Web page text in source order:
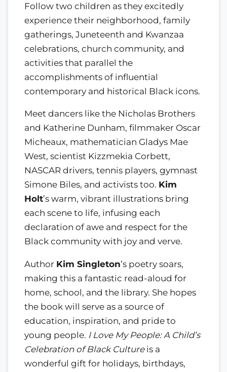
Follow two children as they excitedly
experience their neighborhood, family
gatherings, Juneteenth and Kwanzaa
celebrations, church community, and
activities that parallel the
accomplishments of influential
contemporary and historical Black icons.
Meet dancers like the Nicholas Brothers
and Katherine Dunham, filmmaker Oscar
Micheaux, mathematician Gladys Mae
West, scientist Kizzmekia Corbett,
NASCAR drivers, tennis players, gymnast
Simone Biles, and activists too. Kim
Holt’s warm, vibrant illustrations bring
each scene to life, infusing each
declaration of awe and respect for the
Black community with joy and verve.
Author Kim Singleton’s poetry soars,
making this a fantastic read-aloud for
home, school, and the library. She hopes
the book will serve as a source of
education, inspiration, and pride to
young people. I Love My People: A Child’s
Celebration of Black Cultureis a
wonderful gift for holidays, birthdays,